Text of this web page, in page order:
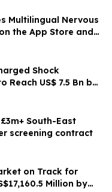
Multilingual Nervous
the App Store and
Shock
Reach US$ 7.5 Bn by
of 5.6% During
South-East
screening contract
on Track for
Million by